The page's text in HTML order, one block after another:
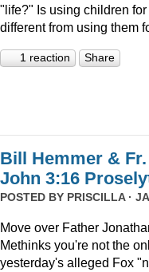
"life?" Is using children
different from using them
1 reaction Share
Bill Hemmer &
John 3:16
POSTED BY PRISCILLA·
Move over Father
Methinks you're not the
yesterday's alleged Fox